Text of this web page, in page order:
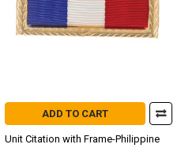
ADD TO CART
Unit Citation with Frame-Philippine